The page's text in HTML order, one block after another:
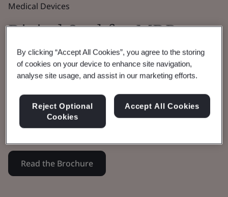
Medical Devices
Digital Seal for MDR,
IVDR and UKCA
Certificates
Enhancing the security of BSI issued
certificates through innovation.
Read the Brochure
By clicking “Accept All Cookies”, you agree to the storing
of cookies on your device to enhance site navigation,
analyse site usage, and assist in our marketing efforts.
Reject Optional
Cookies
Accept All Cookies